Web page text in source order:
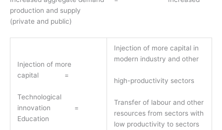
production and supply
(private and public)
Injection of more
capital =
Technological
innovation =
Education
Injection of more capital in
modern industry and other
high-productivity sectors
Transfer of labour and other
resources from sectors with
low productivity to sectors